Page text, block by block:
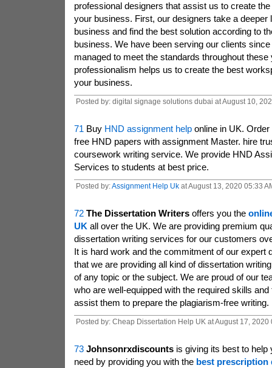
professional designers that assist us to create
your business. First, our designers take a deeper
business and find the best solution according to
business. We have been serving our clients
managed to meet the standards throughout these
professionalism helps us to create the best
your business.
Posted by: digital signage solutions dubai at August 10,
71 Buy HND assignment helponline in UK. Order
free HND papers with assignment Master. hire
coursework writing service. We provide HND
Services to students at best price.
Posted by:Assignment Help Ukat August 13, 2020 05:33
72 The Dissertation Writers offers you the
UK all over the UK. We are providing premium
dissertation writing services for our customers
It is hard work and the commitment of our expert
that we are providing all kind of dissertation
of any topic or the subject. We are proud of our
who are well-equipped with the required skills
assist them to prepare the plagiarism-free writing.
Posted by: Cheap Dissertation Help UK at August 17, 2020
73 Johnsonrxdiscountsis giving its best to help
need by providing you with the best prescription